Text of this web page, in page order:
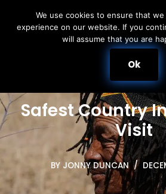
Skip
Safest Country
Visit
BY JONNY DUNCAN
We use cookies to ensure that
experience on our website. If you
will assume that you are
Ok